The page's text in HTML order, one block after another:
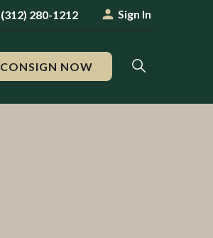
(312) 280-1212 Sign In
CONSIGN NOW